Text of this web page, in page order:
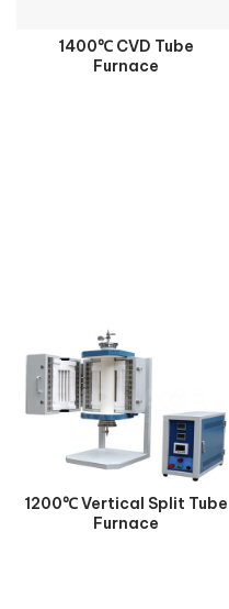
1400℃ CVD Tube
Furnace
1200℃ Vertical Split Tube
Furnace